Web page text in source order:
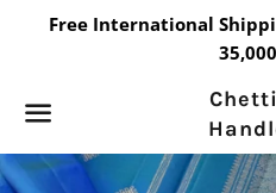
Free International
Menu